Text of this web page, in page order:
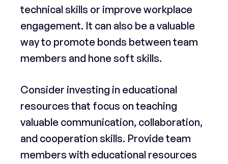
technical skills or improve workplace
engagement. It can also be a valuable
way to promote bonds between team
members and hone soft skills.
Consider investing in educational
resources that focus on teaching
valuable communication, collaboration,
and cooperation skills. Provide team
members with educational resources